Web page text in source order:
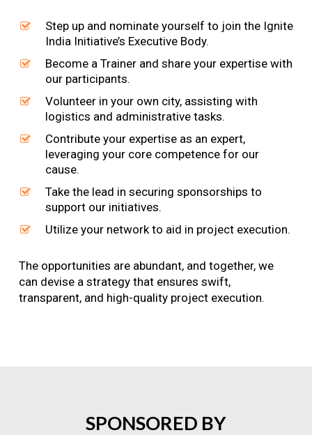
Step up and nominate yourself to join the Ignite
India Initiative’s Executive Body.
Become a Trainer and share your expertise with
our participants.
Volunteer in your own city, assisting with
logistics and administrative tasks.
Contribute your expertise as an expert,
leveraging your core competence for our
cause.
Take the lead in securing sponsorships to
support our initiatives.
Utilize your network to aid in project execution.
The opportunities are abundant, and together, we
can devise a strategy that ensures swift,
transparent, and high-quality project execution.
SPONSORED BY